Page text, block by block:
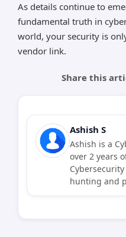
As details continue to
fundamental truth in
world, your security is
vendor link.
Share this
Ashish S
Ashish is a
over 2 years
hunting and